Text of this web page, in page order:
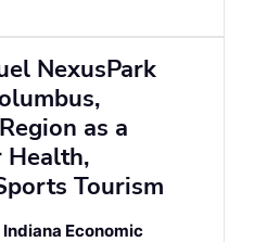
NexusPark
as a
Health,
Tourism
Indiana Economic